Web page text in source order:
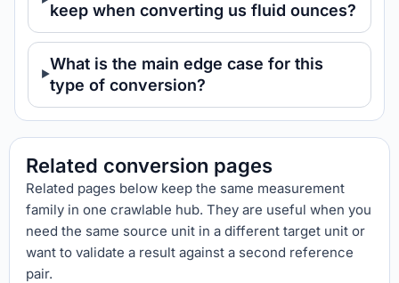
keep when converting us fluid ounces?
What is the main edge case for this
type of conversion?
Related conversion pages
Related pages below keep the same measurement
family in one crawlable hub. They are useful when you
need the same source unit in a different target unit or
want to validate a result against a second reference
pair.